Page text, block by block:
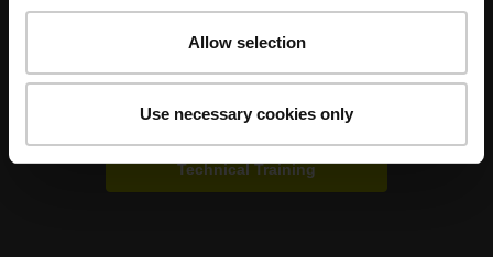
Allow selection
Use necessary cookies only
Portals for end users
TNC Club
Technical Training